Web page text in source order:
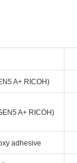
A+ RICOH)
A+ RICOH)
adhesive